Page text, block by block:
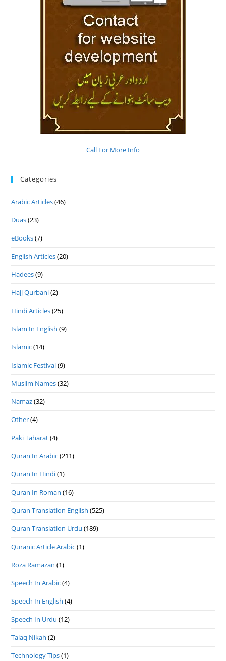
Call For More Info
Categories
Arabic Articles(46)
Duas(23)
eBooks(7)
English Articles(20)
Hadees(9)
Hajj Qurbani(2)
Hindi Articles(25)
Islam In English (9)
Islamic(14)
Islamic Festival(9)
Muslim Names(32)
Namaz(32)
Other(4)
Paki Taharat(4)
Quran In Arabic(211)
Quran In Hindi(1)
Quran In Roman (16)
Quran Translation English (525)
Quran Translation Urdu (189)
Quranic Article Arabic(1)
Roza Ramazan (1)
Speech In Arabic(4)
Speech In English (4)
Speech In Urdu (12)
Talaq Nikah (2)
Technology Tips(1)